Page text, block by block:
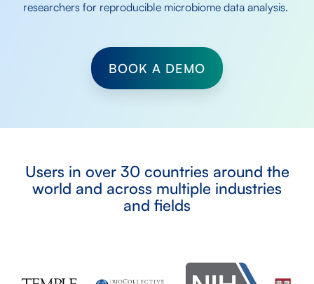
researchers for reproducible microbiome data analysis.
BOOK A DEMO
Users in over 30 countries around the
world and across multiple industries
and fields